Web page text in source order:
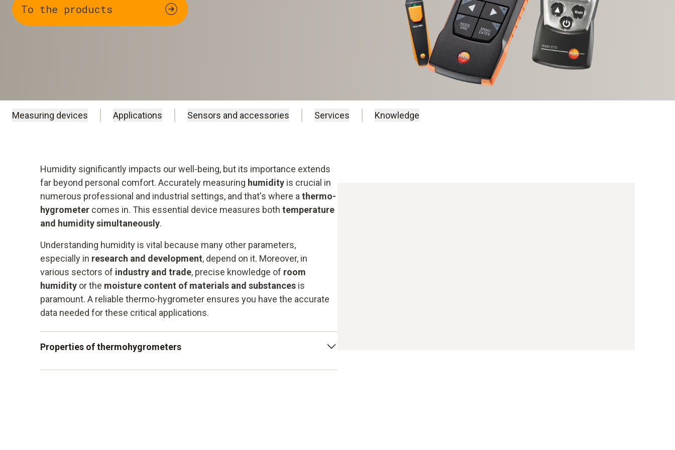
To the products
Measuring devices Applications Sensors and accessories Services Knowledge
Humidity significantly impacts our well-being, but its importance extends
far beyond personal comfort. Accurately measuring humidity is crucial in
numerous professional and industrial settings, and that's where a thermo-
hygrometer comes in. This essential device measures both temperature
and humidity simultaneously.
Understanding humidity is vital because many other parameters,
especially in research and development, depend on it. Moreover, in
various sectors of industry and trade, precise knowledge of room
humidity or the moisture content of materials and substances is
paramount. A reliable thermo-hygrometer ensures you have the accurate
data needed for these critical applications.
Properties of thermohygrometers